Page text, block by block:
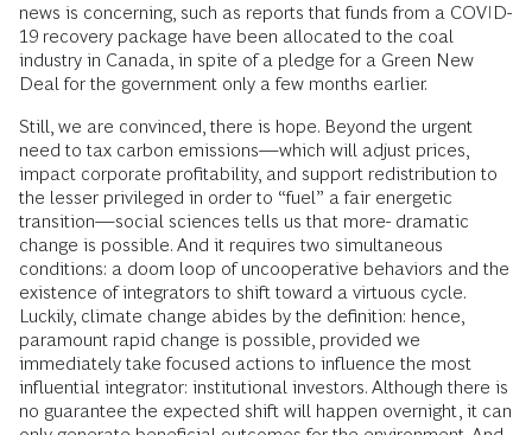
news is concerning, such as reports that funds from a COVID-
19 recovery package have been allocated to the coal
industry in Canada, in spite of a pledge for a Green New
Deal for the government only a few months earlier.
Still, we are convinced, there is hope. Beyond the urgent
need to tax carbon emissions—which will adjust prices,
impact corporate profitability, and support redistribution to
the lesser privileged in order to “fuel” a fair energetic
transition—social sciences tells us that more- dramatic
change is possible. And it requires two simultaneous
conditions: a doom loop of uncooperative behaviors and the
existence of integrators to shift toward a virtuous cycle.
Luckily, climate change abides by the definition: hence,
paramount rapid change is possible, provided we
immediately take focused actions to influence the most
influential integrator: institutional investors. Although there is
no guarantee the expected shift will happen overnight, it can